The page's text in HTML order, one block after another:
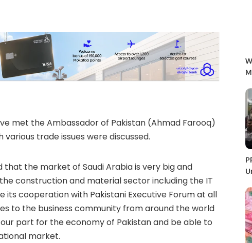
met the Ambassador of Pakistan (Ahmad Farooq)
various trade issues were discussed.
that the market of Saudi Arabia is very big and
construction and material sector including the IT
its cooperation with Pakistani Executive Forum at all
to the business community from around the world
part for the economy of Pakistan and be able to
market.